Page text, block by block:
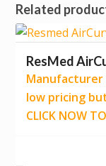
Related
ResMed
low pricing
CLICK NOW